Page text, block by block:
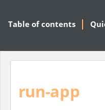
Table of contents
run-app